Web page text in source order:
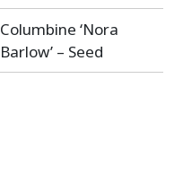
Columbine ‘Nora
Barlow’ – Seed